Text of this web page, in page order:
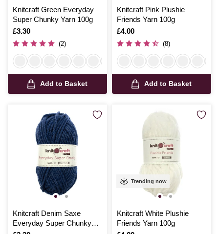
Knitcraft Green Everyday
Super Chunky Yarn 100g
Is
£3.30
(2)
Add to Basket
Knitcraft Pink Plushie
Friends Yarn 100g
Is
£4.00
(8)
Add to Basket
Knitcraft Denim Saxe
Everyday Super Chunky
Trending now
Knitcraft White Plushie
Friends Yarn 100g